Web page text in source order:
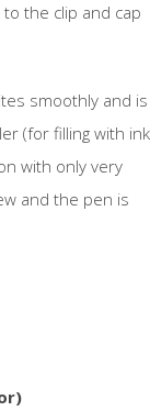
the clip and cap
smoothly and is
(for filling with ink
with only very
and the pen is